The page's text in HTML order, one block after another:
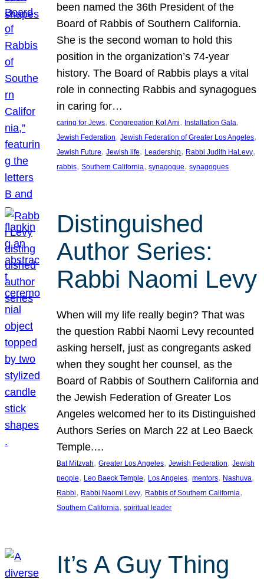
been named the 36th President of the
Board of Rabbis of Southern California.
She is the second woman to hold this
position in the organization’s 74-year
history. The Board of Rabbis plays a vital
role in connecting Rabbis and synagogues
in caring for…
caring for Jews, Congregation Kol Ami, Installation Gala
Jewish Federation, Jewish Federation of Greater Los Angeles
Jewish Future, Jewish life, Leadership, Rabbi Judith HaLevy
rabbis, Southern California, synagogue, synagogues
Distinguished
Author Series:
Rabbi Naomi Levy
When will my life really begin? That was
the question Rabbi Naomi Levy recounted
asking herself, just as congregants asked
when they sought her counsel, as the
Board of Rabbis of Southern California and
the Jewish Federation of Greater Los
Angeles welcomed her to its Distinguished
Authors Series on March 22 at Leo Baeck
Temple.…
Bat Mitzvah, Greater Los Angeles, Jewish Federation, Jewish
people, Leo Baeck Temple, Los Angeles, mentors, Nashuva
Rabbi, Rabbi Naomi Levy, Rabbis of Southern California
Southern California, spiritual leader
It’s A Guy Thing